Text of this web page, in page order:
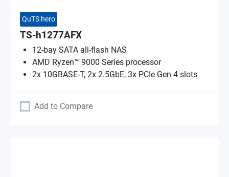
QuTS hero
TS-h1277AFX
12-bay SATA all-flash NAS
AMD Ryzen™ 9000 Series processor
2x 10GBASE-T, 2x 2.5GbE, 3x PCIe Gen 4 slots
Add to Compare